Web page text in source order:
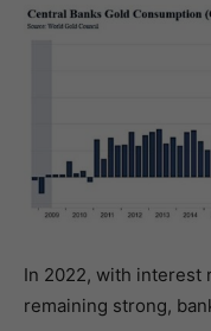
In 2022, with interest
remaining strong,